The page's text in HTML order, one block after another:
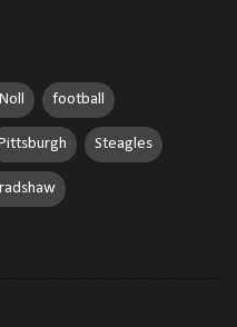
football
Steagles